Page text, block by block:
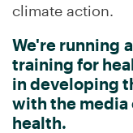
climate action.
We're running
training for
in developing
with the media
health.